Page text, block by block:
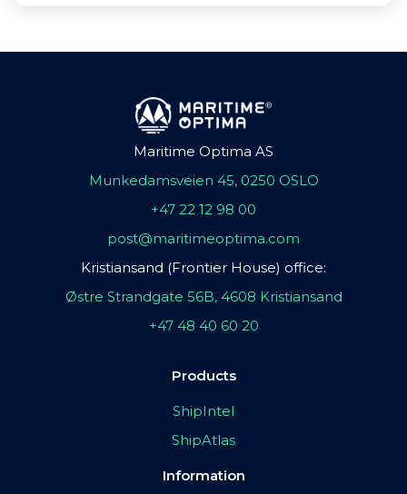
Maritime Optima AS
Munkedamsveien 45, 0250 OSLO
+47 22 12 98 00
post@maritimeoptima.com
Kristiansand (Frontier House) office:
Østre Strandgate 56B, 4608 Kristiansand
+47 48 40 60 20
Products
ShipIntel
ShipAtlas
Information